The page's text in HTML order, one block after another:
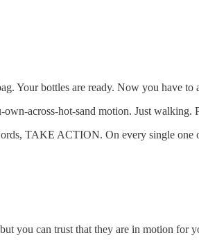
Your bottles are ready. Now you have
across-hot-sand motion. Just walking.
TAKE ACTION. On every single one
you can trust that they are in motion for